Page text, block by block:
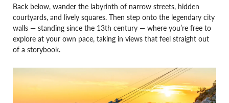
Back below, wander the labyrinth of narrow streets, hidden
courtyards, and lively squares. Then step onto the legendary city
walls — standing since the 13th century — where you’re free to
explore at your own pace, taking in views that feel straight out
of a storybook.